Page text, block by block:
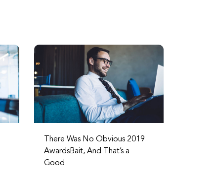
There Was No Obvious 2019
AwardsBait, And That’s a
Good